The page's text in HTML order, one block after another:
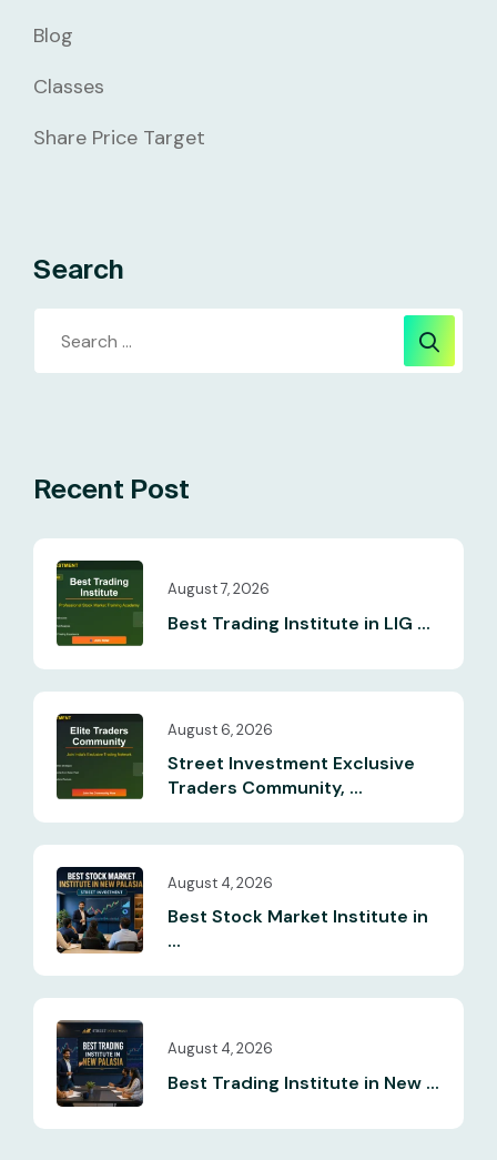
Blog
Classes
Share Price Target
Search
Recent Post
August 7, 2026
Best Trading Institute in LIG ...
August 6, 2026
Street Investment Exclusive
Traders Community, ...
August 4, 2026
Best Stock Market Institute in
...
August 4, 2026
Best Trading Institute in New ...